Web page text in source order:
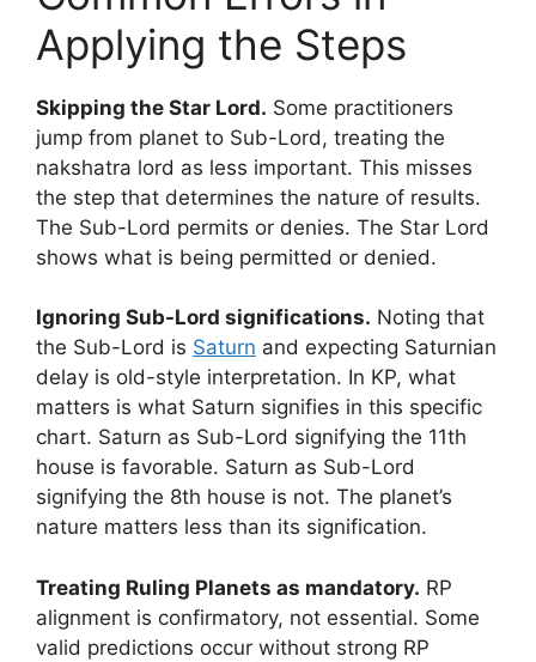
Applying the Steps
Skipping the Star Lord. Some practitioners
jump from planet to Sub-Lord, treating the
nakshatra lord as less important. This misses
the step that determines the nature of results.
The Sub-Lord permits or denies. The Star Lord
shows what is being permitted or denied.
Ignoring Sub-Lord significations. Noting that
the Sub-Lord is Saturn and expecting Saturnian
delay is old-style interpretation. In KP, what
matters is what Saturn signifies in this specific
chart. Saturn as Sub-Lord signifying the 11th
house is favorable. Saturn as Sub-Lord
signifying the 8th house is not. The planet’s
nature matters less than its signification.
Treating Ruling Planets as mandatory. RP
alignment is confirmatory, not essential. Some
valid predictions occur without strong RP